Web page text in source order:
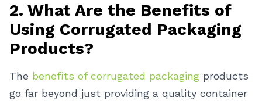
2. What Are the Benefits of
Using Corrugated Packaging
Products?
The benefits of corrugated packaging products
go far beyond just providing a quality container